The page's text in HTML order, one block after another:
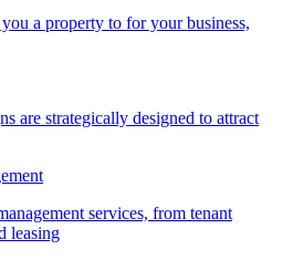
a property to for your business,
are strategically designed to attract
services, from tenant
leasing